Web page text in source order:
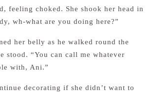
feeling choked. She shook her head in
wh-what are you doing here?”
her belly as he walked round the
stood. “You can call me whatever
with, Ani.”
decorating if she didn’t want to